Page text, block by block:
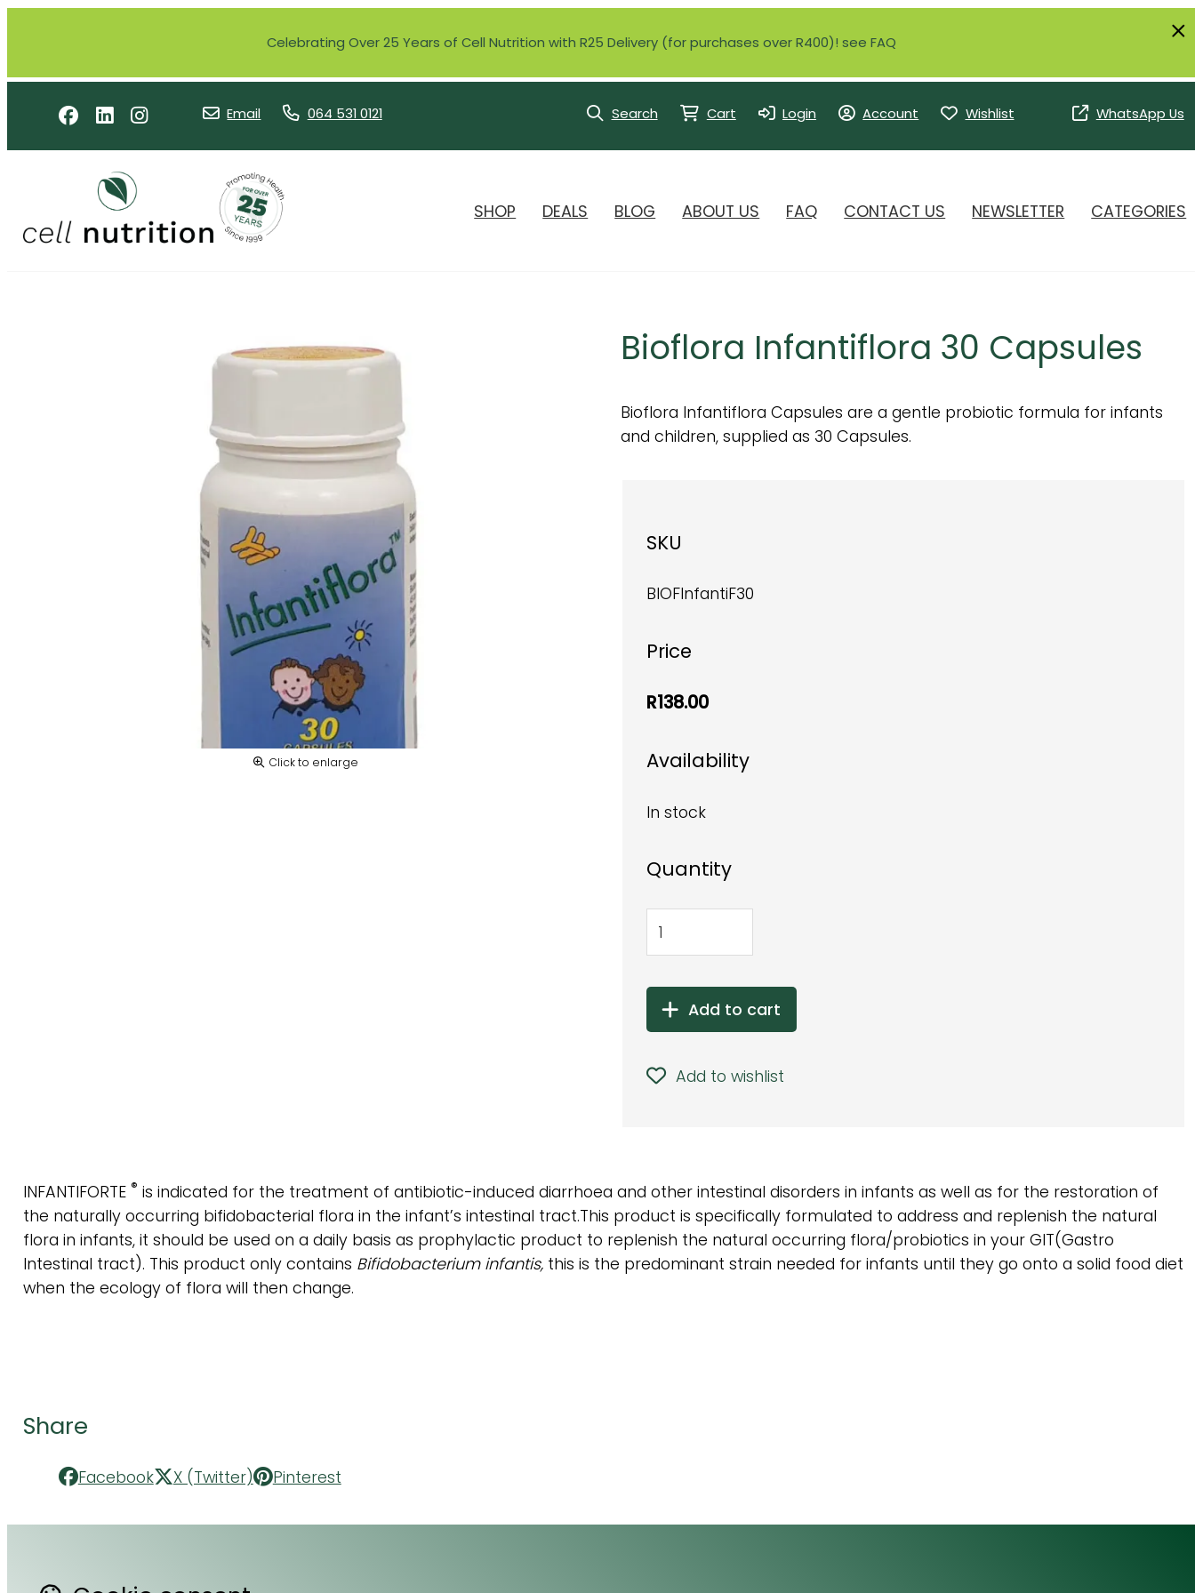
Celebrating Over 25 Years of Cell Nutrition with R25 Delivery (for purchases over R400)! see FAQ
Email 064 531 0121 Search Cart Login Account Wishlist WhatsApp Us
SHOP DEALS BLOG ABOUT US FAQ CONTACT US NEWSLETTER CATEGORIES
Click to enlarge
Bioflora Infantiflora 30 Capsules
Bioflora Infantiflora Capsules are a gentle probiotic formula for infants
and children, supplied as 30 Capsules.
SKU
BIOFInfantiF30
Price
R138.00
Availability
In stock
Quantity
Add to cart
Add to wishlist
INFANTIFORTE ® is indicated for the treatment of antibiotic-induced diarrhoea and other intestinal disorders in infants as well as for the restoration of
the naturally occurring bifidobacterial flora in the infant’s intestinal tract.This product is specifically formulated to address and replenish the natural
flora in infants, it should be used on a daily basis as prophylactic product to replenish the natural occurring flora/probiotics in your GIT(Gastro
Intestinal tract). This product only contains Bifidobacterium infantis, this is the predominant strain needed for infants until they go onto a solid food diet
when the ecology of flora will then change.
Share
Facebook X (Twitter) Pinterest